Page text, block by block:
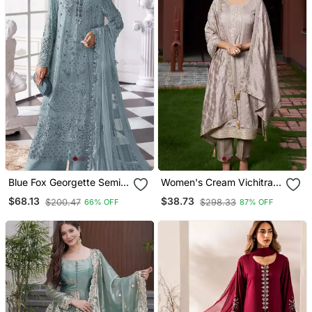
Blue Fox Georgette Semi
Stitched Suit With Khatli &
Sequence Work
$68.13 $200.47 66% OFF
Women's Cream Vichitra
Silk Sequin Embroidered
Kurta Pant Set With
$38.73 $298.33 87% OFF